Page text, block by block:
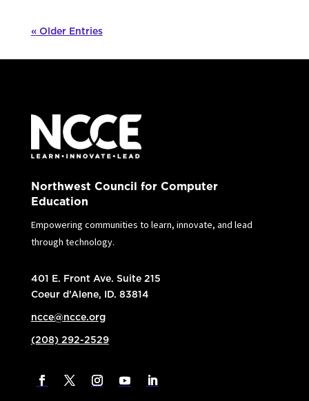
« Older Entries
Northwest Council for Computer
Education
Empowering communities to learn, innovate, and lead
through technology.
401 E. Front Ave. Suite 215
Coeur d’Alene, ID. 83814
ncce@ncce.org
(208) 292-2529